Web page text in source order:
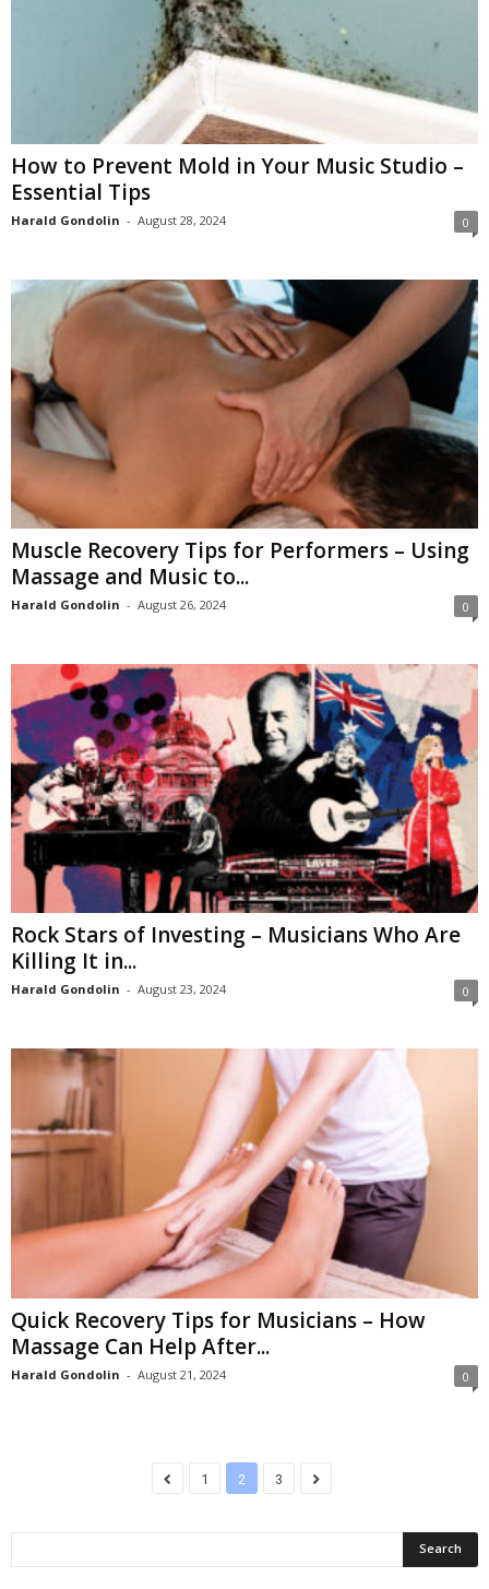
How to Prevent Mold in Your Music Studio –
Essential Tips
Harald Gondolin - August 28, 2024 0
Muscle Recovery Tips for Performers – Using
Massage and Music to...
Harald Gondolin - August 26, 2024 0
Rock Stars of Investing – Musicians Who Are
Killing It in...
Harald Gondolin - August 23, 2024 0
Quick Recovery Tips for Musicians – How
Massage Can Help After...
Harald Gondolin - August 21, 2024 0
1 2 3